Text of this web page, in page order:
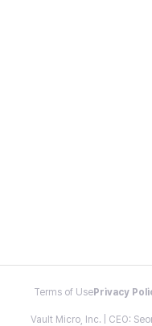
Terms of Use Privacy
Vault Micro, Inc. | CEO: